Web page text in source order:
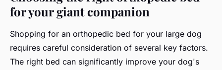
for your giant companion
Shopping for an orthopedic bed for your large dog
requires careful consideration of several key factors.
The right bed can significantly improve your dog's